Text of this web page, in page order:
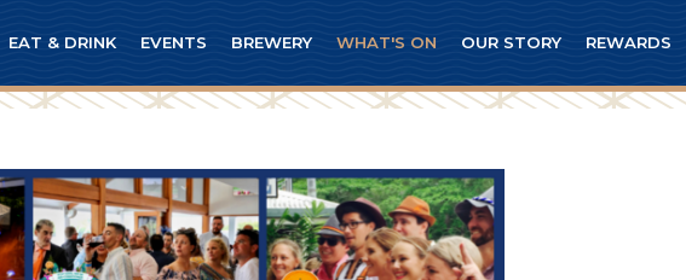
EAT & DRINK EVENTS BREWERY WHAT'S ON OUR STORY REWARDS